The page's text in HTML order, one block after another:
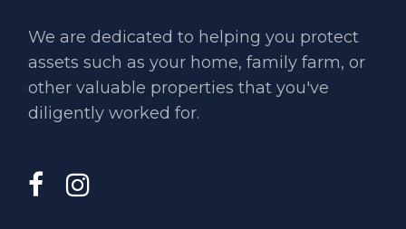
We are dedicated to helping you ​protect
assets such as your home, ​family farm, or
other valuable ​properties that you've
diligently ​worked for.